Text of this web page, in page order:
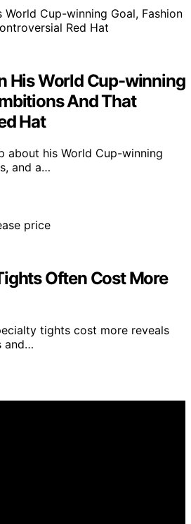
His World Cup-winning
And That
Hat
about his World Cup-winning
and a…
Often Cost More
tights cost more reveals
and…